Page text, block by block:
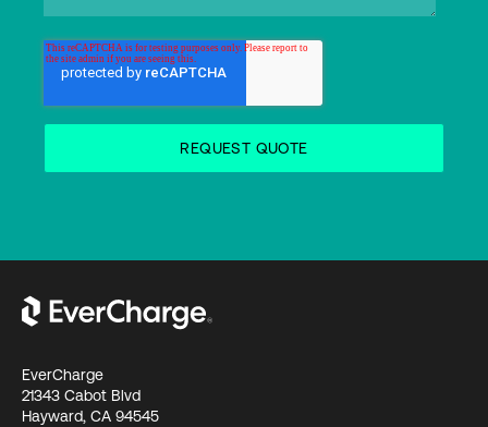
EverCharge
21343 Cabot Blvd
Hayward, CA 94545